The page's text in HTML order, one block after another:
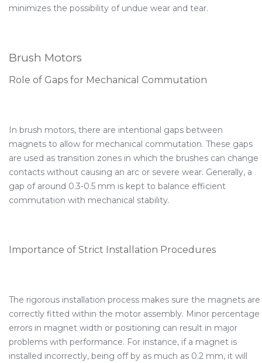
minimizes the possibility of undue wear and tear.
Brush Motors
Role of Gaps for Mechanical Commutation
In brush motors, there are intentional gaps between
magnets to allow for mechanical commutation. These gaps
are used as transition zones in which the brushes can change
contacts without causing an arc or severe wear. Generally, a
gap of around 0.3-0.5 mm is kept to balance efficient
commutation with mechanical stability.
Importance of Strict Installation Procedures
The rigorous installation process makes sure the magnets are
correctly fitted within the motor assembly. Minor percentage
errors in magnet width or positioning can result in major
problems with performance. For instance, if a magnet is
installed incorrectly, being off by as much as 0.2 mm, it will